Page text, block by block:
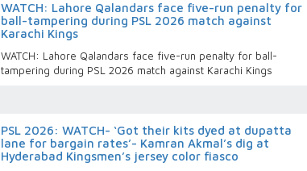
WATCH: Lahore Qalandars face five-run penalty for
ball-tampering during PSL 2026 match against
Karachi Kings
WATCH: Lahore Qalandars face five-run penalty for ball-
tampering during PSL 2026 match against Karachi Kings
PSL 2026: WATCH- ‘Got their kits dyed at dupatta
lane for bargain rates’- Kamran Akmal’s dig at
Hyderabad Kingsmen’s jersey color fiasco